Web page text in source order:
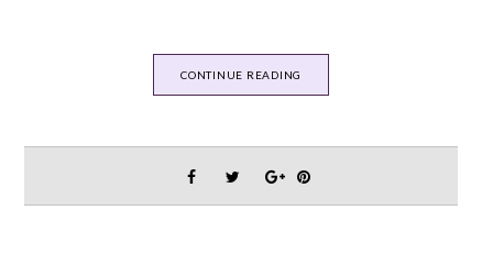
CONTINUE READING